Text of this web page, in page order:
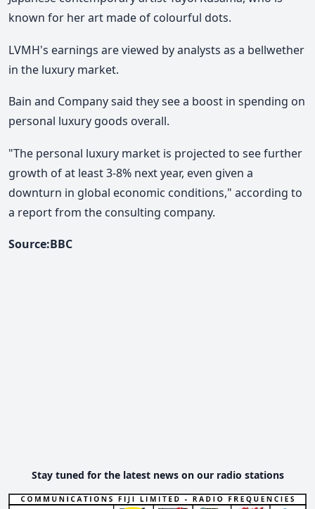
known for her art made of colourful dots.
LVMH's earnings are viewed by analysts as a bellwether
in the luxury market.
Bain and Company said they see a boost in spending on
personal luxury goods overall.
"The personal luxury market is projected to see further
growth of at least 3-8% next year, even given a
downturn in global economic conditions," according to
a report from the consulting company.
Source:BBC
Stay tuned for the latest news on our radio stations